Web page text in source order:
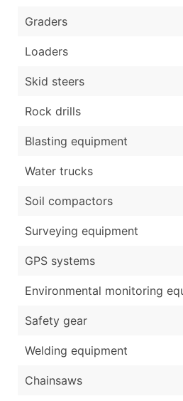
Graders
Loaders
Skid steers
Rock drills
Blasting equipment
Water trucks
Soil compactors
Surveying equipment
GPS systems
Environmental monitoring
Safety gear
Welding equipment
Chainsaws